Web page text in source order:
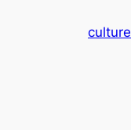
culture